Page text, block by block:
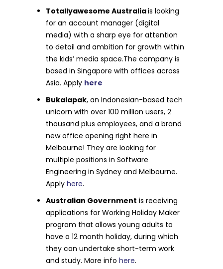
Totallyawesome Australiais looking
for an account manager (digital
media) with a sharp eye for attention
to detail and ambition for growth within
the kids’ media space.The company is
based in Singapore with offices across
Asia. Apply here
Bukalapak, an Indonesian-based tech
unicorn with over 100 million users, 2
thousand plus employees, and a brand
new office opening right here in
Melbourne! They are looking for
multiple positions in Software
Engineering in Sydney and Melbourne.
Applyhere.
Australian Government is receiving
applications for Working Holiday Maker
program that allows young adults to
have a 12 month holiday, during which
they can undertake short-term work
and study. More infohere.